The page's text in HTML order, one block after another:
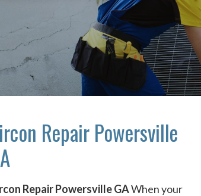
Repair Powersville
Repair Powersville GAWhen your